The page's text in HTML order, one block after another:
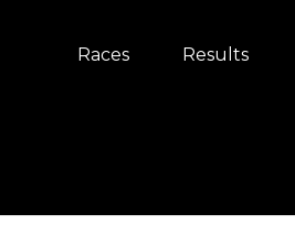
Races Results